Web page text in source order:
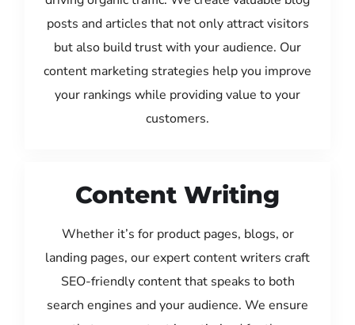
posts and articles that not only attract visitors
but also build trust with your audience. Our
content marketing strategies help you improve
your rankings while providing value to your
customers.
Content Writing
Whether it’s for product pages, blogs, or
landing pages, our expert content writers craft
SEO-friendly content that speaks to both
search engines and your audience. We ensure